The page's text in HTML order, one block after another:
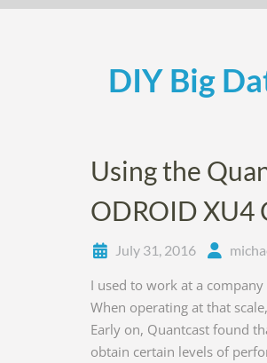
Skip
DIY Big
Using the
ODROID XU4
July 31, 2016
I used to work at a company
When operating at that
Early on, Quantcast found
obtain certain levels of